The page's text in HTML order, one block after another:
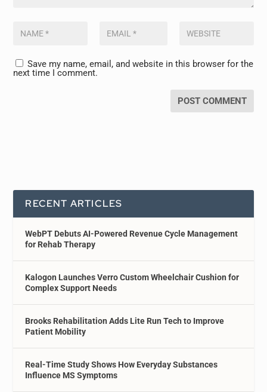
Save my name, email, and website in this browser for the
next time I comment.
RECENT ARTICLES
WebPT Debuts AI-Powered Revenue Cycle Management
for Rehab Therapy
Kalogon Launches Verro Custom Wheelchair Cushion for
Complex Support Needs
Brooks Rehabilitation Adds Lite Run Tech to Improve
Patient Mobility
Real-Time Study Shows How Everyday Substances
Influence MS Symptoms